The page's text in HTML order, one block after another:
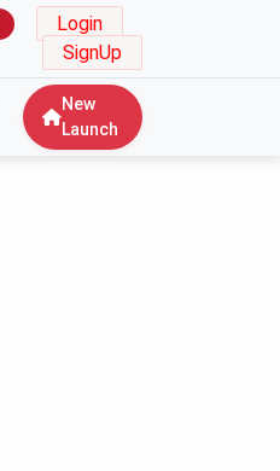
Login
SignUp
New
Launch